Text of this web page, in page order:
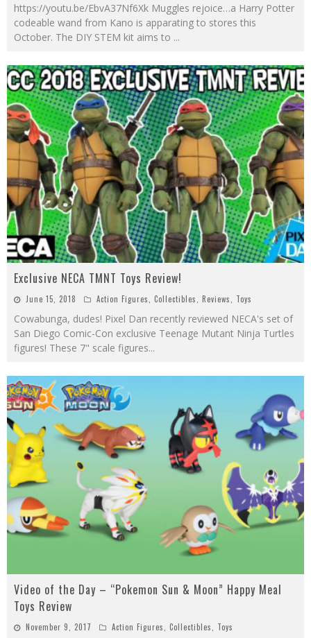
https://youtu.be/EbvA37Nf6Xk Muggles rejoice…a Harry Potter
codeable wand from Kano is apparating to stores this
October. The DIY STEM kit aims to ...
Exclusive NECA TMNT Toys Review!
June 15, 2018 Action Figures, Collectibles, Reviews, Toys
Cowabunga, dudes! Pixel Dan recently reviewed NECA's set of
San Diego Comic-Con exclusive Teenage Mutant Ninja Turtles
figures! These 7" scale figures...
Video of the Day – “Pokemon Sun & Moon” Happy Meal
Toys Review
November 9, 2017 Action Figures Collectibles Toys